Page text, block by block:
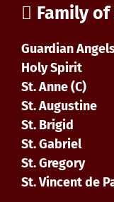
Family
Guardian
Holy Spirit
St. Anne (C)
St. Augustine
St. Brigid
St. Gabriel
St. Gregory
St. Vincent de